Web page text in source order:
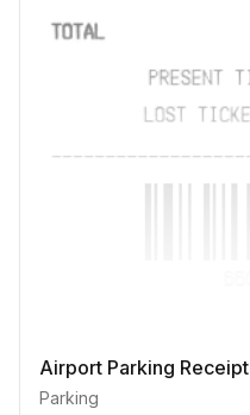
Airport Parking Receipt
Parking